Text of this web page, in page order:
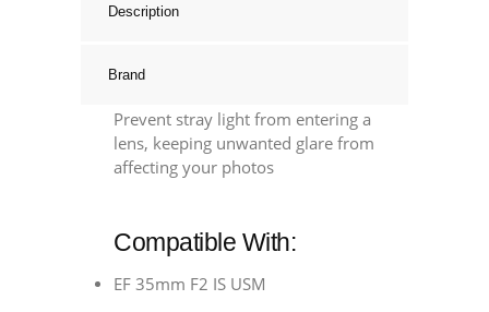
quantity
Description
Brand
Prevent stray light from entering a
lens, keeping unwanted glare from
affecting your photos
Compatible With:
EF 35mm F2 IS USM